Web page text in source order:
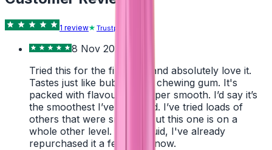
1 review Trustpilot
8 Nov 2024
Tried this for the first time and absolutely love it.
Tastes just like bubble mint chewing gum. It's
packed with flavour and super smooth. I’d say it’s
the smoothest I’ve ever had. I’ve tried loads of
others that were smooth, but this one is on a
whole other level. 10/10 liquid, I've already
repurchased it a few times now.